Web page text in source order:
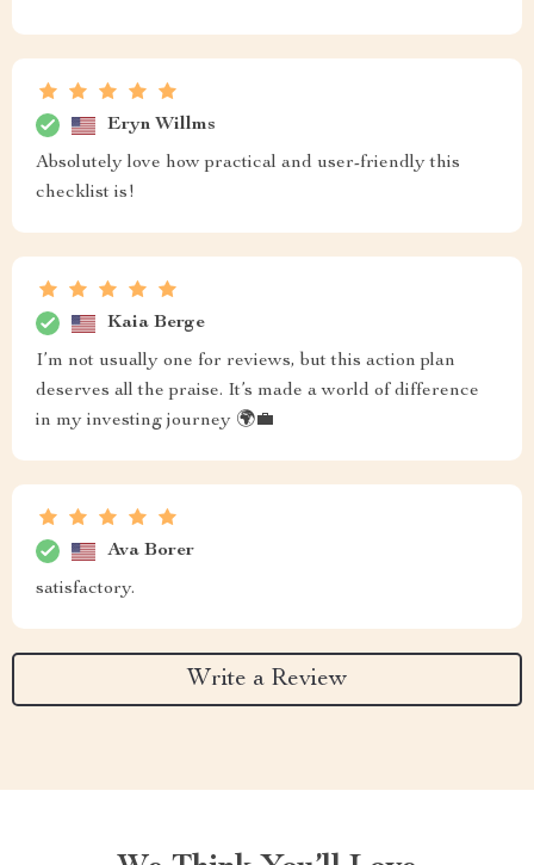
Eryn Willms
Absolutely love how practical and user-friendly this
checklist is!
Kaia Berge
I’m not usually one for reviews, but this action plan
deserves all the praise. It’s made a world of difference
in my investing journey 🌍💼
Ava Borer
satisfactory.
Write a Review